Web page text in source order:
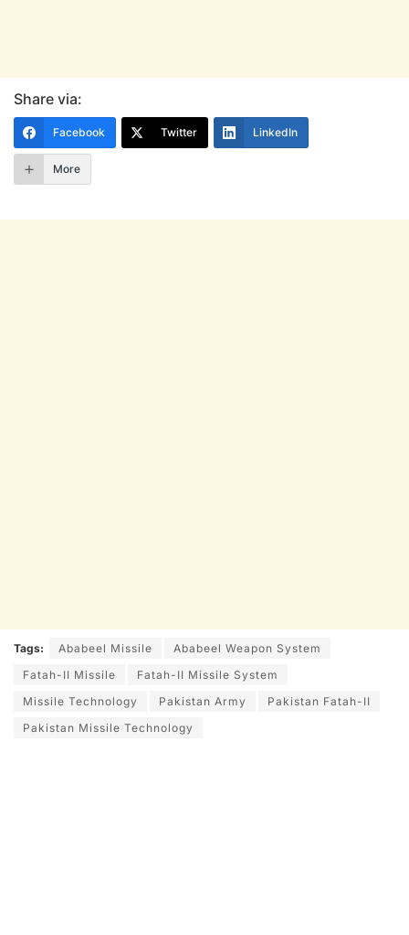
Share via:
Facebook Twitter LinkedIn
More
Tags: Ababeel Missile
Ababeel Weapon System
Fatah-II Missile
Fatah-II Missile System
Missile Technology
Pakistan Army
Pakistan Fatah-II
Pakistan Missile Technology